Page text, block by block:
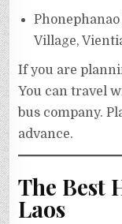
Village,
If you are
You can travel
bus company.
advance.
The Best
Laos